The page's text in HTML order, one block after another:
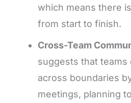
which means there
from start to finish.
Cross-Team
suggests that
across boundaries
meetings, planning